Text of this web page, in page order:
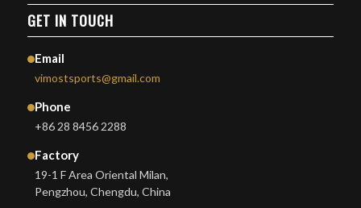
GET IN TOUCH
Email
vimostsports@gmail.com
Phone
+86 28 8456 2288
Factory
19-1 F Area Oriental Milan,
Pengzhou, Chengdu, China